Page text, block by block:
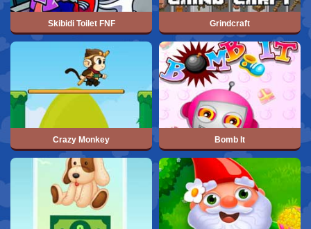
Skibidi Toilet FNF Grindcraft
Crazy Monkey Bomb It